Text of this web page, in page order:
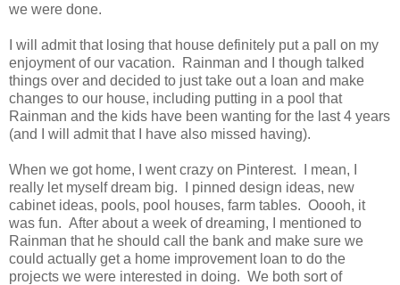
we were done.
I will admit that losing that house definitely put a pall on my
enjoyment of our vacation. Rainman and I though talked
things over and decided to just take out a loan and make
changes to our house, including putting in a pool that
Rainman and the kids have been wanting for the last 4 years
(and I will admit that I have also missed having).
When we got home, I went crazy on Pinterest. I mean, I
really let myself dream big. I pinned design ideas, new
cabinet ideas, pools, pool houses, farm tables. Ooooh, it
was fun. After about a week of dreaming, I mentioned to
Rainman that he should call the bank and make sure we
could actually get a home improvement loan to do the
projects we were interested in doing. We both sort of